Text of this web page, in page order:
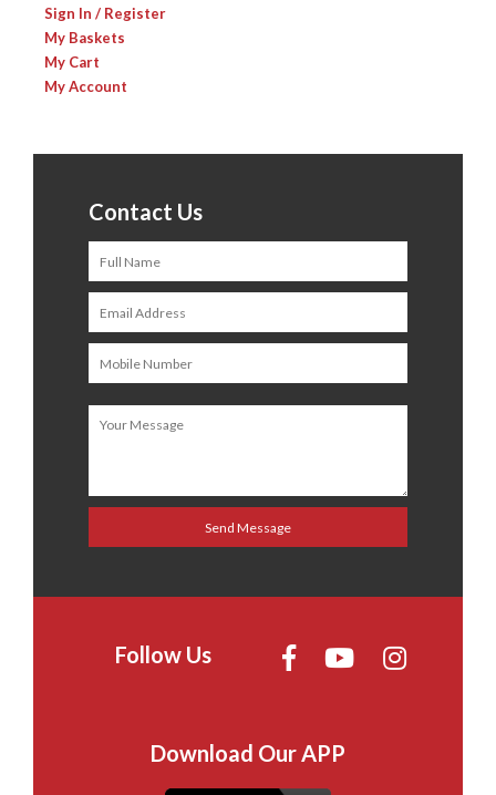
Sign In / Register
My Baskets
My Cart
My Account
Contact Us
Follow Us
Download Our APP